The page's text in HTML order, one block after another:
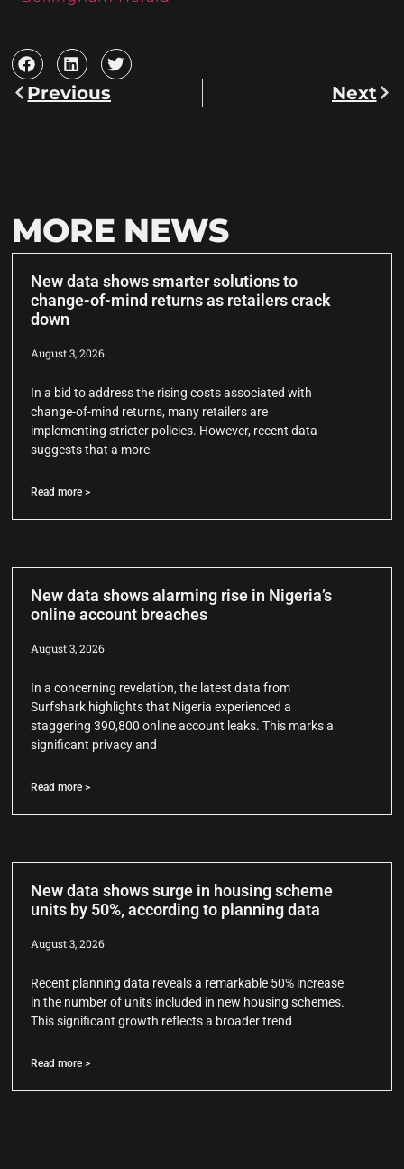
Previous Next
MORE NEWS
New data shows smarter solutions to
change-of-mind returns as retailers crack
down
August 3, 2026
In a bid to address the rising costs associated with
change-of-mind returns, many retailers are
implementing stricter policies. However, recent data
suggests that a more
Read more >
New data shows alarming rise in Nigeria’s
online account breaches
August 3, 2026
In a concerning revelation, the latest data from
Surfshark highlights that Nigeria experienced a
staggering 390,800 online account leaks. This marks a
significant privacy and
Read more >
New data shows surge in housing scheme
units by 50%, according to planning data
August 3, 2026
Recent planning data reveals a remarkable 50% increase
in the number of units included in new housing schemes.
This significant growth reflects a broader trend
Read more >